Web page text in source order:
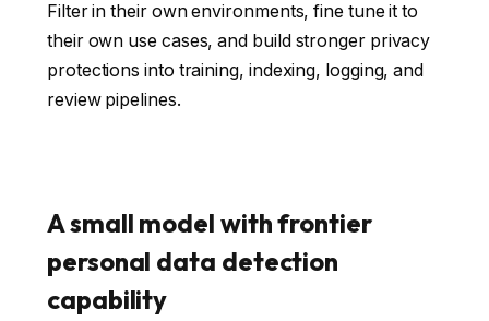
Filter in their own environments, fine tune it to
their own use cases, and build stronger privacy
protections into training, indexing, logging, and
review pipelines.
A small model with frontier
personal data detection
capability